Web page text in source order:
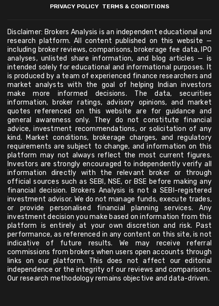
PRIVACY POLICY TERMS & CONDITIONS
Disclaimer: Brokers Analysis is an independent educational and
research platform. All content published on this website —
including broker reviews, comparisons, brokerage fee data, IPO
analyses, unlisted share information, and blog articles — is
intended solely for educational and informational purposes. It
is produced by a team of experienced finance researchers and
market analysts with the goal of helping Indian investors
make more informed decisions. The data, securities
information, broker ratings, advisory opinions, and market
quotes referenced on this website are for guidance and
general awareness only. They do not constitute financial
advice, investment recommendations, or solicitation of any
kind. Market conditions, brokerage charges, and regulatory
requirements are subject to change, and information on this
platform may not always reflect the most current figures.
Investors are strongly encouraged to independently verify all
information directly with the relevant broker or through
official sources such as SEBI, NSE, or BSE before making any
financial decision. Brokers Analysis is not a SEBI-registered
investment advisor. We do not manage funds, execute trades,
or provide personalised financial planning services. Any
investment decision you make based on information from this
platform is entirely at your own discretion and risk. Past
performance, as referenced in any content on this site, is not
indicative of future results. We may receive referral
commissions from brokers when users open accounts through
links on our platform. This does not affect our editorial
independence or the integrity of our reviews and comparisons.
Our research methodology remains objective and data-driven.